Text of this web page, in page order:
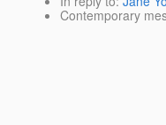
Contemporary